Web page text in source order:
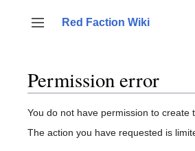
content
Toggle sidebar
Red Faction Wiki
Permission error
You do not have permission to
The action you have requested is